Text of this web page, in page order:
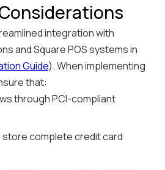
integration with
and Square POS systems in
Guide). When implementing
that:
through PCI-compliant
store complete credit card